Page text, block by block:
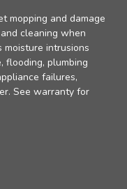
mopping and damage
cleaning when
moisture intrusions
flooding, plumbing
failures,
See warranty for